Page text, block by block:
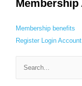
Membership
Membership benefits
Register Login Account
e